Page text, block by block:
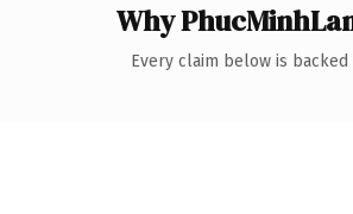
Why
Every claim below is